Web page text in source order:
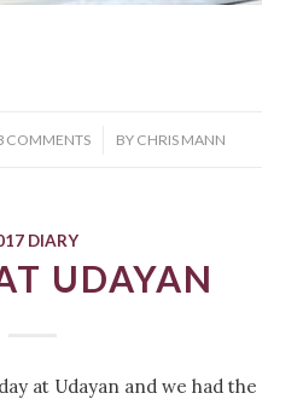
COMMENTS
/ BY CHRIS MANN
DIARY
UDAYAN
at Udayan and we had the